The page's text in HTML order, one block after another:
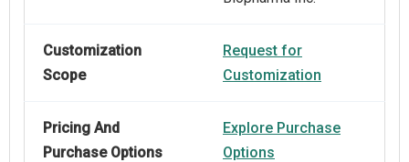
Customization
Scope
Request for
Customization
Pricing And
Purchase Options
Explore Purchase
Options